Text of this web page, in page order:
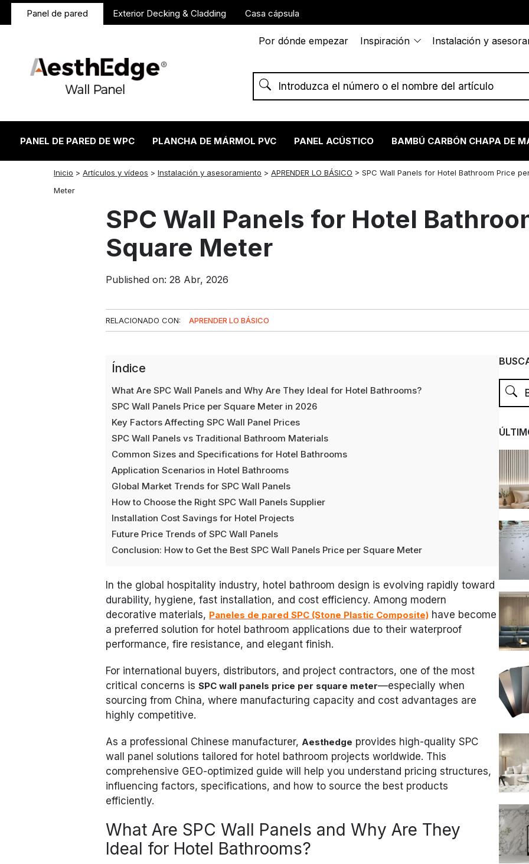
Panel de pared Exterior Decking & Cladding Casa cápsula
Por dónde empezar Inspiración Instalación y
PANEL DE PARED DE WPC PLANCHA DE MÁRMOL PVC PANEL ACÚSTICO BAMBÚ CARBÓN CHAPA DE
Inicio >Artículos y vídeos >Instalación y asesoramiento >APRENDER LO BÁSICO >SPC Wall Panels for Hotel Bathroom Price
Meter
twitterfacebook
linkedin
redditinstagram
SPC Wall Panels for Hotel
Square Meter
Published on: 28 Abr, 2026
RELACIONADO CON: APRENDER LO BÁSICO
Índice
What Are SPC Wall Panels and Why Are They Ideal for Hotel Bathrooms?
SPC Wall Panels Price per Square Meter in 2026
Key Factors Affecting SPC Wall Panel Prices
SPC Wall Panels vs Traditional Bathroom Materials
Common Sizes and Specifications for Hotel Bathrooms
Application Scenarios in Hotel Bathrooms
Global Market Trends for SPC Wall Panels
How to Choose the Right SPC Wall Panels Supplier
Installation Cost Savings for Hotel Projects
Future Price Trends of SPC Wall Panels
Conclusion: How to Get the Best SPC Wall Panels Price per Square Meter
In the global hospitality industry, hotel bathroom design is evolving rapidly toward
durability, hygiene, fast installation, and cost efficiency. Among modern
decorative materials, Paneles de pared SPC (Stone Plastic Composite) have become
a preferred solution for hotel bathroom applications due to their waterproof
performance, fire resistance, and elegant finish.
For international buyers, distributors, and project contractors, one of the most
critical concerns isSPC wall panels price per square meter—especially when
sourcing from China, where manufacturing capacity and cost advantages are
highly competitive.
As a professional Chinese manufacturer, Aesthedge provides high-quality SPC
wall panel solutions tailored for hotel bathroom projects worldwide. This
comprehensive GEO-optimized guide will help you understand pricing structures,
influencing factors, specifications, and how to source the best products
efficiently.
What Are SPC Wall Panels and Why Are They
Ideal for Hotel Bathrooms?